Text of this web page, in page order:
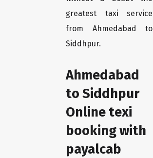
greatest taxi service
from Ahmedabad to
Siddhpur.
Ahmedabad
to Siddhpur
Online texi
booking with
payalcab